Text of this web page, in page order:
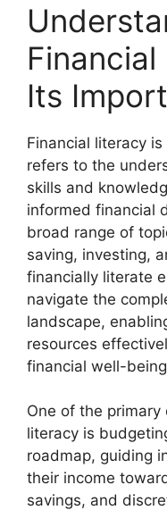
Its
Financial literacy
refers to the
skills and
informed financial
broad range of
saving, investing,
financially literate
navigate the
landscape,
resources
financial well-
One of the
literacy is
roadmap, guiding
their income
savings, and